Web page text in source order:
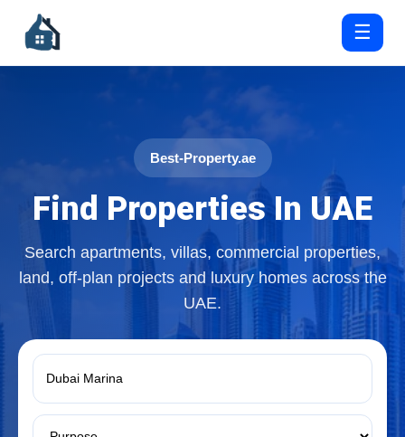
☰
Best-Property.ae
Find Properties In UAE
Search apartments, villas, commercial properties,
land, off-plan projects and luxury homes across the
UAE.